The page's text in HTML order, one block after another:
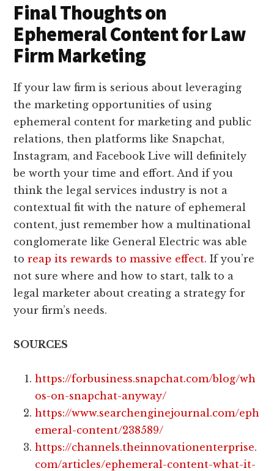
Final Thoughts on
Ephemeral Content for Law
Firm Marketing
If your law firm is serious about leveraging
the marketing opportunities of using
ephemeral content for marketing and public
relations, then platforms like Snapchat,
Instagram, and Facebook Live will definitely
be worth your time and effort. And if you
think the legal services industry is not a
contextual fit with the nature of ephemeral
content, just remember how a multinational
conglomerate like General Electric was able
toreap its rewards to massive effect. If you’re
not sure where and how to start, talk to a
legal marketer about creating a strategy for
your firm’s needs.
SOURCES
https://forbusiness.snapchat.com/blog/wh
os-on-snapchat-anyway/
https://www.searchenginejournal.com/eph
emeral-content/238589/
https://channels.theinnovationenterprise.
com/articles/ephemeral-content-what-it-